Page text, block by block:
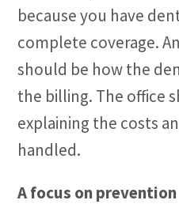
because you have
complete coverage.
should be how the
the billing. The office
explaining the costs
handled.
A focus on prevention